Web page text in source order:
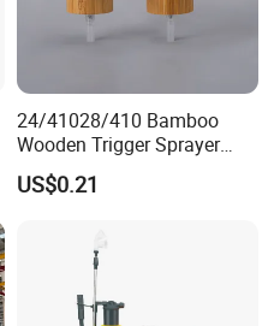
24/41028/410 Bamboo
Wooden Trigger Sprayer
Pump Spray Nozzle for Hair
Care Pump Sprayer Bottle
US$0.21